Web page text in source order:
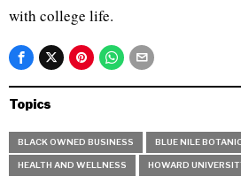
with college life.
Topics
BLACK OWNED BUSINESS BLUE NILE
HEALTH AND WELLNESS HOWARD